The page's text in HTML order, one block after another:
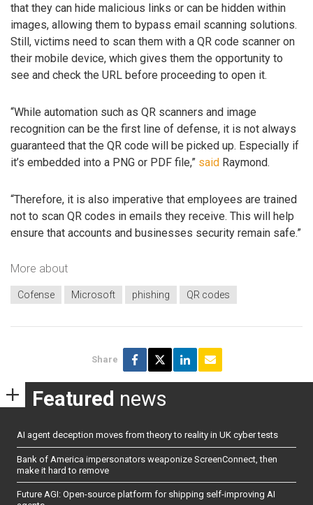
that they can hide malicious links or can be hidden within
images, allowing them to bypass email scanning solutions.
Still, victims need to scan them with a QR code scanner on
their mobile device, which gives them the opportunity to
see and check the URL before proceeding to open it.
“While automation such as QR scanners and image
recognition can be the first line of defense, it is not always
guaranteed that the QR code will be picked up. Especially if
it’s embedded into a PNG or PDF file,” said Raymond.
“Therefore, it is also imperative that employees are trained
not to scan QR codes in emails they receive. This will help
ensure that accounts and businesses security remain safe.”
More about
Cofense Microsoft phishing QR codes
Share
Featured news
AI agent deception moves from theory to reality in UK cyber tests
Bank of America impersonators weaponize ScreenConnect, then
make it hard to remove
Future AGI: Open-source platform for shipping self-improving AI